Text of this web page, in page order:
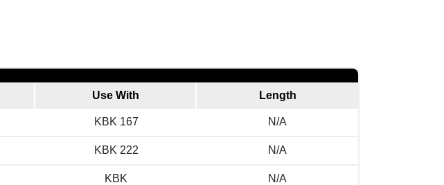
Use With Length
KBK 167 N/A
KBK 222 N/A
KBK N/A